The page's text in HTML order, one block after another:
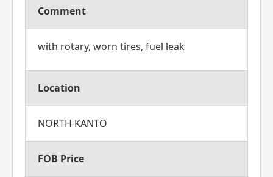
Comment
with rotary, worn tires, fuel leak
Location
NORTH KANTO
FOB Price